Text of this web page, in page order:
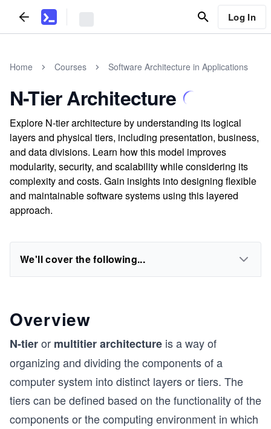
Log In
Home Courses Software Architecture in Applications
N-Tier Architecture
Explore N-tier architecture by understanding its logical
layers and physical tiers, including presentation, business,
and data divisions. Learn how this model improves
modularity, security, and scalability while considering its
complexity and costs. Gain insights into designing flexible
and maintainable software systems using this layered
approach.
We'll cover the following...
Overview
N-tieror multitier architecture is a way of
organizing and dividing the components of a
computer system into distinct layers or tiers. The
tiers can be defined based on the functionality of the
components or the computing environment in which